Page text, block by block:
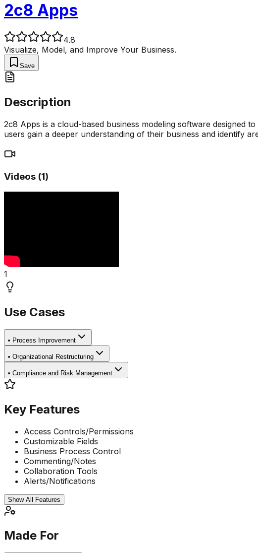
2c8 Apps
4.8
Visualize, Model, and Improve Your Business.
Save
Description
2c8 Apps is a cloud-based business modeling software designed
users gain a deeper understanding of their business and identify
Videos (1)
1
Use Cases
• Process Improvement
• Organizational Restructuring
• Compliance and Risk Management
Key Features
Access Controls/Permissions
Customizable Fields
Business Process Control
Commenting/Notes
Collaboration Tools
Alerts/Notifications
Show All Features
Made For